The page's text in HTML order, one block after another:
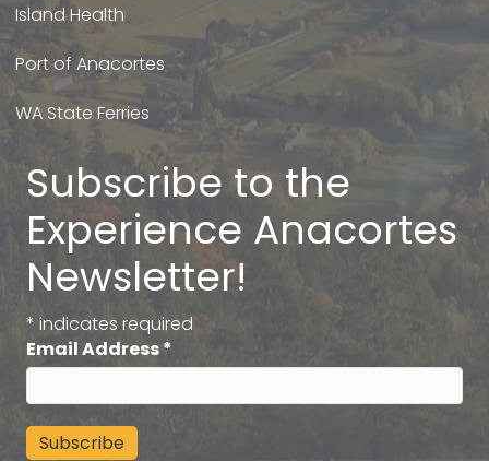
Island Health
Port of Anacortes
WA State Ferries
Subscribe to the
Experience Anacortes
Newsletter!
* indicates required
Email Address*